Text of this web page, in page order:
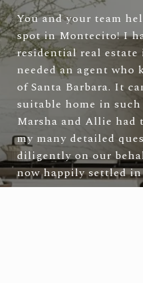
You and your team
spot in Montecito! I
residential real
needed an agent who
of Santa Barbara. It
suitable home in
Marsha and Allie had
my many detailed
diligently on our
now happily settled